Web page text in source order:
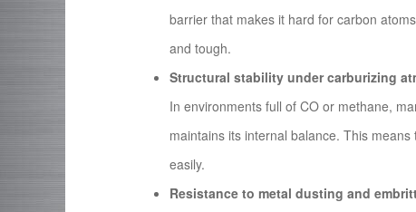
barrier that makes it hard for carbon
and tough.
Structural stability under carburizing
In environments full of CO or methane,
maintains its internal balance. This
easily.
Resistance to metal dusting and